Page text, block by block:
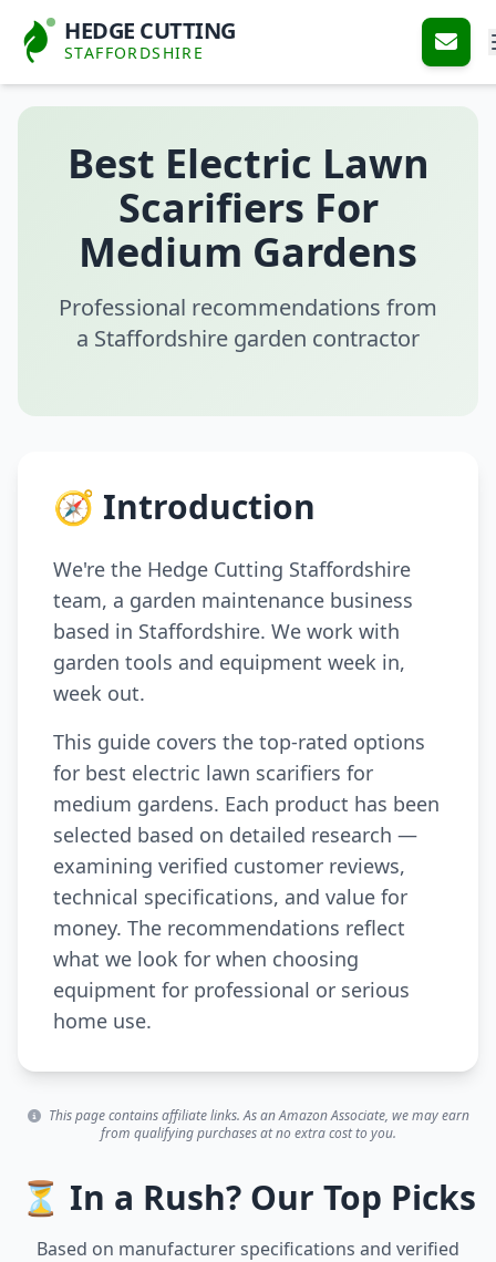
HEDGE CUTTING
STAFFORDSHIRE
Best Electric Lawn
Scarifiers For
Medium Gardens
Professional recommendations from
a Staffordshire garden contractor
🧭 Introduction
We're the Hedge Cutting Staffordshire
team, a garden maintenance business
based in Staffordshire. We work with
garden tools and equipment week in,
week out.
This guide covers the top-rated options
for best electric lawn scarifiers for
medium gardens. Each product has been
selected based on detailed research —
examining verified customer reviews,
technical specifications, and value for
money. The recommendations reflect
what we look for when choosing
equipment for professional or serious
home use.
This page contains affiliate links. As an Amazon Associate, we may earn
from qualifying purchases at no extra cost to you.
⏳ In a Rush? Our Top Picks
Based on manufacturer specifications and verified